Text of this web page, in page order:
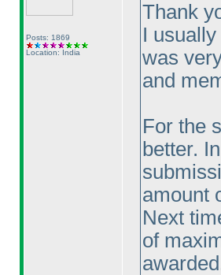
Posts: 1869
Location: India
Thank
I
was
and
For the
better.
amount
Next
of